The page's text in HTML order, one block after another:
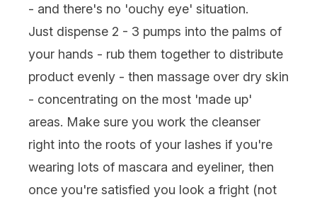
- and there's no 'ouchy eye' situation.
Just dispense 2 - 3 pumps into the palms of
your hands - rub them together to distribute
product evenly - then massage over dry skin
- concentrating on the most 'made up'
areas. Make sure you work the cleanser
right into the roots of your lashes if you're
wearing lots of mascara and eyeliner, then
once you're satisfied you look a fright (not